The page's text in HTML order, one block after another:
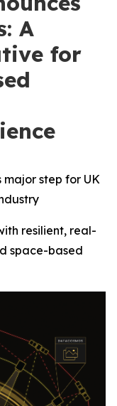
A
for
major step for UK
resilient, real-
space-based